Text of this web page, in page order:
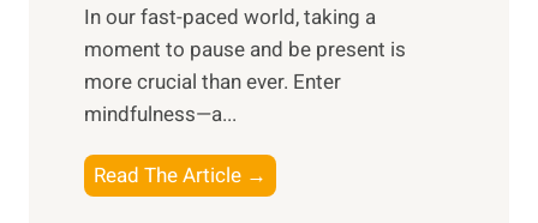
s
i
n
t
h
​In our fast-paced world, taking a
moment to pause and be present is
more crucial than ever. Enter
mindfulness—a...
Read The Article →
x